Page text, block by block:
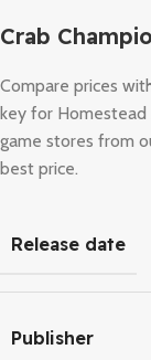
Crab
Compare prices
key for
game stores from
best price.
Release date
Publisher